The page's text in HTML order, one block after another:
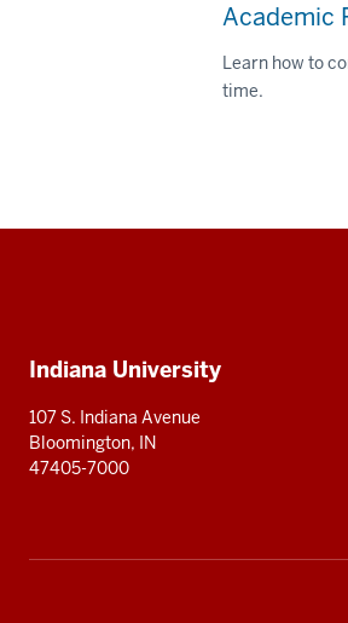
Academic
Learn how to
time.
Additional
Indiana University
107 S. Indiana Avenue
Bloomington, IN
47405-7000